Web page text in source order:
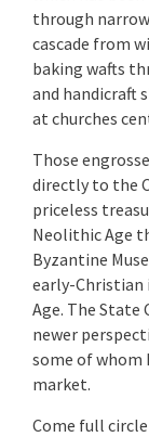
through
cascade from
baking wafts
and handicraft
at churches
Those
directly to the
priceless
Neolithic Age
Byzantine
early-Christian
Age. The
newer
some of whom
market.
Come full